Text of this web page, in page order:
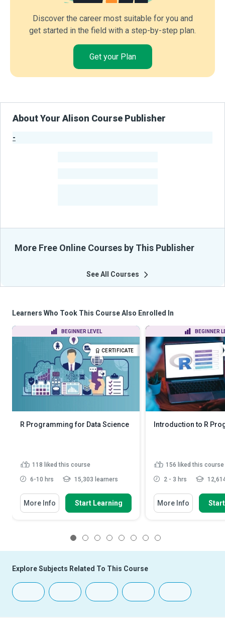
Discover the career most suitable for you and
get started in the field with a step-by-step plan.
Get your Plan
About Your Alison Course Publisher
-
More Free Online Courses by This Publisher
See All Courses
Learners Who Took This Course Also Enrolled In
BEGINNER LEVEL
CERTIFICATE
R Programming for Data Science
118 liked this course
6-10 hrs 15,303 learners
More Info Start Learning
BEGINNER
Introduction to R
156 liked this course
2 - 3 hrs
More Info
Explore Subjects Related To This Course